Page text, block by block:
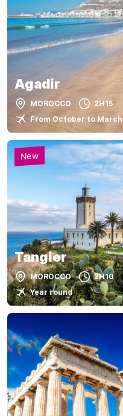
Agadir
MOROCCO
2H15
From October to March
New
Tangier
MOROCCO
2H10
Year round